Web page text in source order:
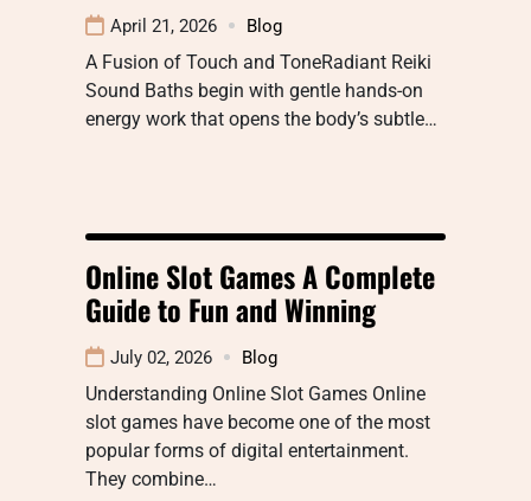
April 21, 2026 Blog
A Fusion of Touch and ToneRadiant Reiki
Sound Baths begin with gentle hands-on
energy work that opens the body’s subtle…
Online Slot Games A Complete
Guide to Fun and Winning
July 02, 2026 Blog
Understanding Online Slot Games Online
slot games have become one of the most
popular forms of digital entertainment.
They combine…